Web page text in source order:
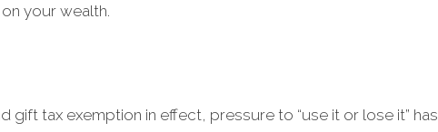
your wealth.
gift tax exemption in effect, pressure to “use it or lose it” has